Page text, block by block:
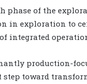
phase of the
in exploration to
integrated
production-
toward